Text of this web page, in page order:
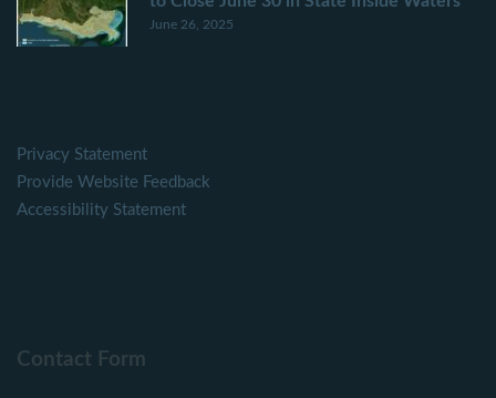
June 26, 2025
Privacy Statement
Provide Website Feedback
Accessibility Statement
Contact Form